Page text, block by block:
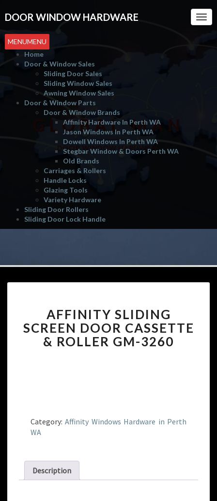
DOOR WINDOW HARDWARE
MENUMENU
Home
Door & Window Sales
Sliding Door Sales
Sliding Window Sales
Awning Window Sales
Door & Window Parts
Door & Window Brands
Affinity Hardware In Perth WA
Jason Windows In Perth WA
Dowell Windows In Perth WA
Stegbar Window & Doors Perth WA
Old Brands
Carriages & Rollers
Handle Locks
Glazing Tools
Variety Hardware
Sliding Door Rollers
Sliding Door Lock Handle
GLOBAL MAN
DOOR WINDOW HARDWARE
SLIDING
SCREEN
DOOR
CASSETTE
AFFINITY SLIDING
SCREEN DOOR CASSETTE
& ROLLER GM-3260
Category: Affinity Windows Hardware in Perth
WA
Description